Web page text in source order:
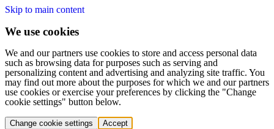
Skip to main content
We use cookies
We and our partners use cookies to store and access personal data
such as browsing data for purposes such as serving and
personalizing content and advertising and analyzing site traffic. You
may find out more about the purposes for which we and our partners
use cookies or exercise your preferences by clicking the "Change
cookie settings" button below.
Change cookie settings Accept